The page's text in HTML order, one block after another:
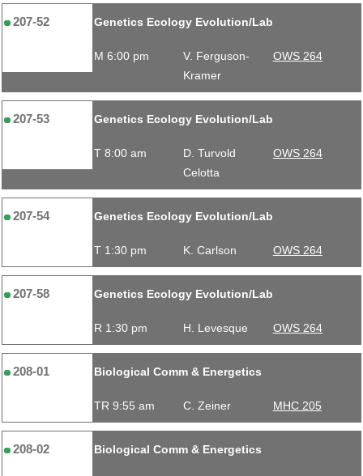
207-52 Genetics Ecology Evolution/Lab
M 6:00 pm
V. Ferguson-
Kramer
OWS 264
207-53 Genetics Ecology Evolution/Lab
T 8:00 am
D. Turvold
Celotta
OWS 264
207-54 Genetics Ecology Evolution/Lab
T 1:30 pm K. Carlson OWS 264
207-58 Genetics Ecology Evolution/Lab
R 1:30 pm H. Levesque OWS 264
208-01 Biological Comm & Energetics
TR 9:55 am C. Zeiner MHC 205
208-02 Biological Comm & Energetics